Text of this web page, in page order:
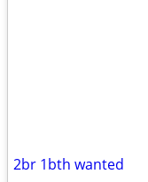
2br 1bth wanted